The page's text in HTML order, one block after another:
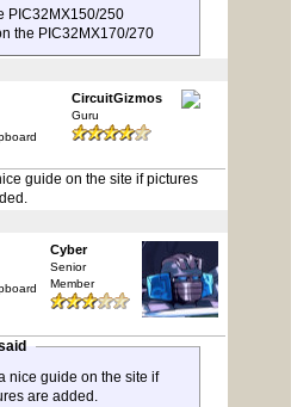
PIC32MX150/250
the PIC32MX170/270
CircuitGizmos
Guru
guide on the site if pictures
Cyber
Senior
Member
nice guide on the site if
are added.